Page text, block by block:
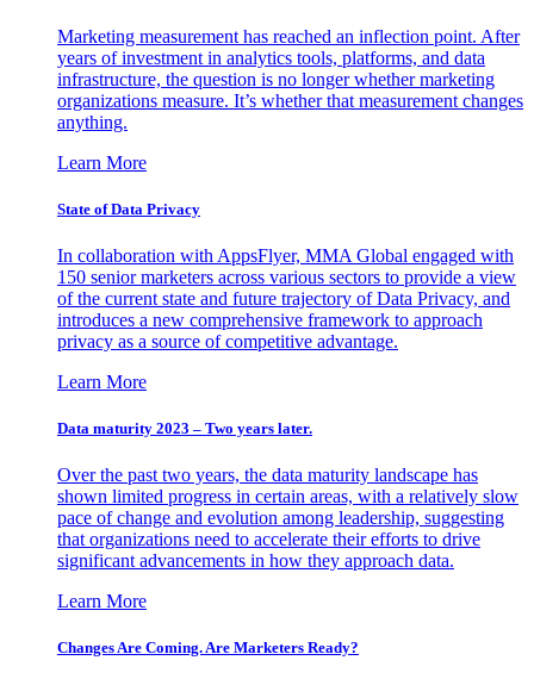
Marketing measurement has reached an inflection point. After
years of investment in analytics tools, platforms, and data
infrastructure, the question is no longer whether marketing
organizations measure. It’s whether that measurement changes
anything.
Learn More
State of Data Privacy
In collaboration with AppsFlyer, MMA Global engaged with
150 senior marketers across various sectors to provide a view
of the current state and future trajectory of Data Privacy, and
introduces a new comprehensive framework to approach
privacy as a source of competitive advantage.
Learn More
Data maturity 2023 – Two years later.
Over the past two years, the data maturity landscape has
shown limited progress in certain areas, with a relatively slow
pace of change and evolution among leadership, suggesting
that organizations need to accelerate their efforts to drive
significant advancements in how they approach data.
Learn More
Changes Are Coming. Are Marketers Ready?